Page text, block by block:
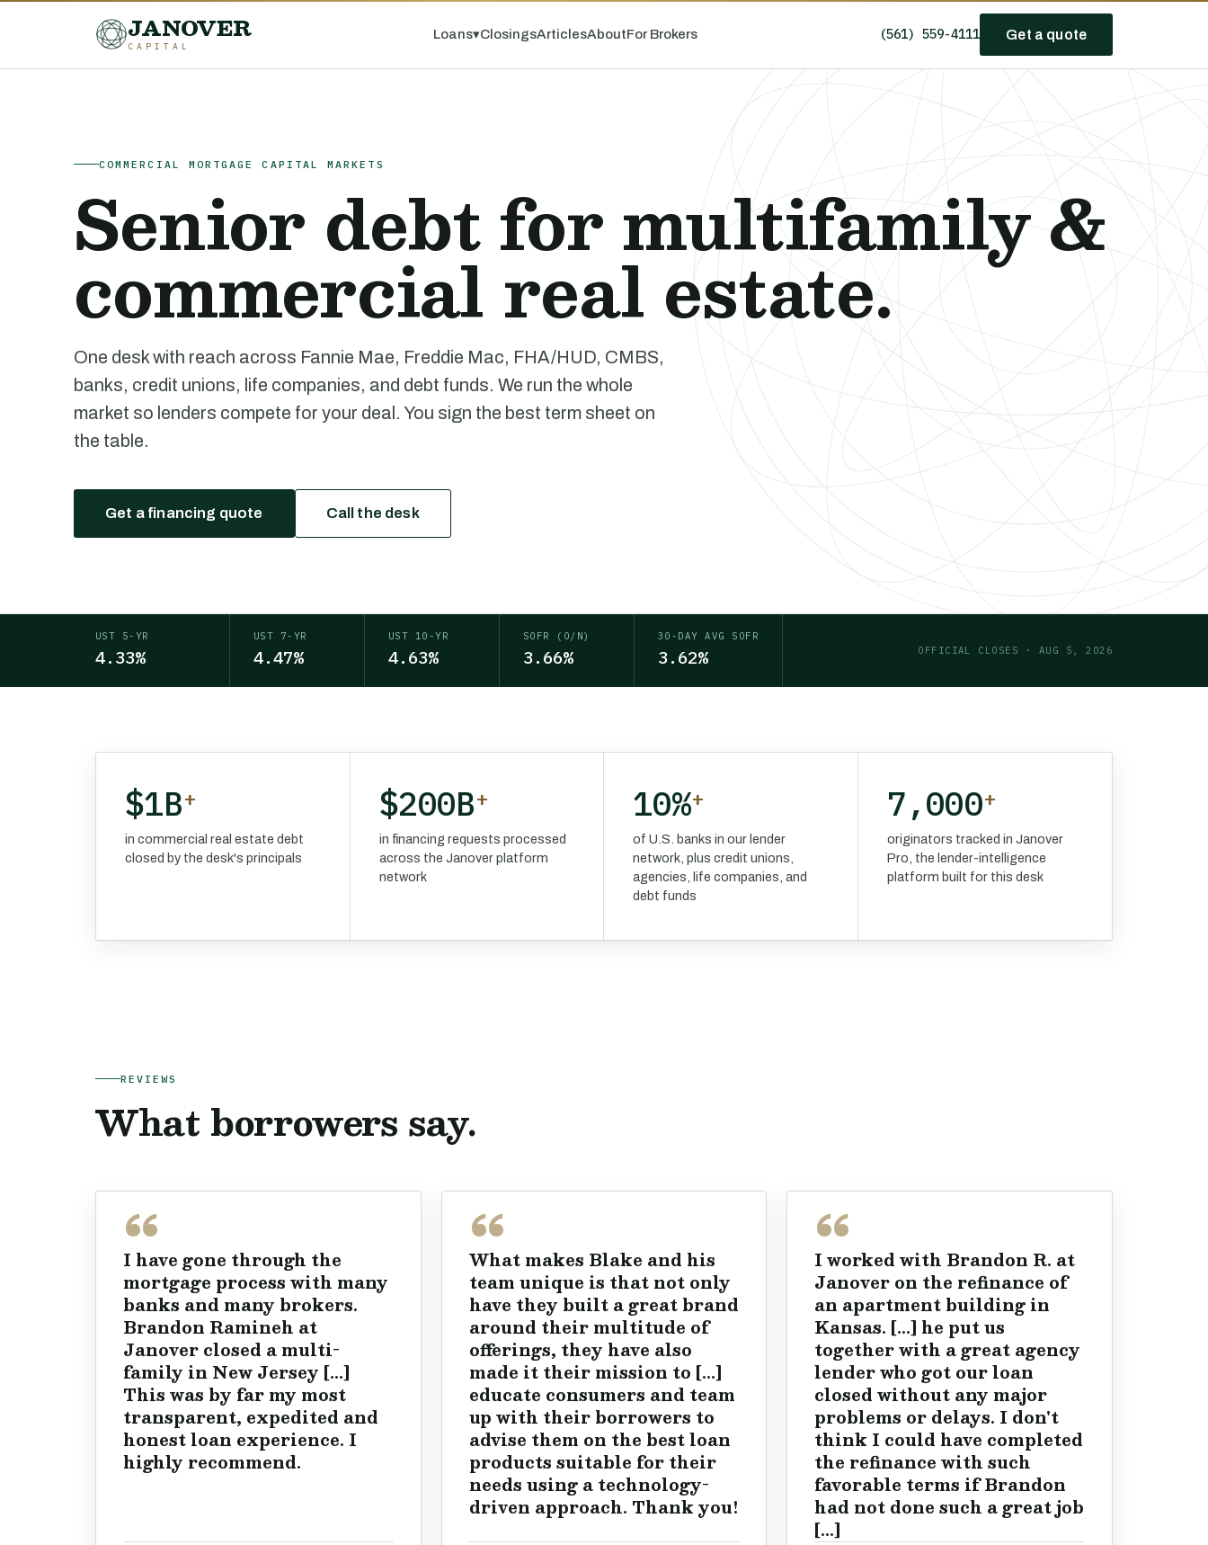
JANOVER
CAPITAL
Loans▾ClosingsArticlesAboutFor Brokers (561) 559-4111 Get a quote
COMMERCIAL MORTGAGE CAPITAL MARKETS
Senior debt for multifamily &
commercial real estate.
One desk with reach across Fannie Mae, Freddie Mac, FHA/HUD, CMBS,
banks, credit unions, life companies, and debt funds. We run the whole
market so lenders compete for your deal. You sign the best term sheet on
the table.
Get a financing quote Call the desk
UST 5-YR
4.33%
UST 7-YR
4.47%
UST 10-YR
4.63%
SOFR (O/N)
3.66%
30-DAY AVG SOFR
3.62% OFFICIAL CLOSES · AUG 5, 2026
$1B+
in commercial real estate debt
closed by the desk's principals
$200B+
in financing requests processed
across the Janover platform
network
10%+
of U.S. banks in our lender
network, plus credit unions,
agencies, life companies, and
debt funds
7,000+
originators tracked in Janover
Pro, the lender-intelligence
platform built for this desk
REVIEWS
What borrowers say.
I have gone through the
mortgage process with many
banks and many brokers.
Brandon Ramineh at
Janover closed a multi-
family in New Jersey [...]
This was by far my most
transparent, expedited and
honest loan experience. I
highly recommend.
What makes Blake and his
team unique is that not only
have they built a great brand
around their multitude of
offerings, they have also
made it their mission to [...]
educate consumers and team
up with their borrowers to
advise them on the best loan
products suitable for their
needs using a technology-
driven approach. Thank you!
I worked with Brandon R. at
Janover on the refinance of
an apartment building in
Kansas. [...] he put us
together with a great agency
lender who got our loan
closed without any major
problems or delays. I don't
think I could have completed
the refinance with such
favorable terms if Brandon
had not done such a great job
[...]